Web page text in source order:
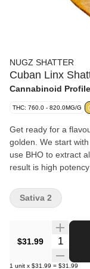
NUGZ SHATTER
Cuban Linx
Cannabinoid
THC: 760.0 - 820.0MG/G
Get ready for a
golden. We start
use BHO to extract
result is high
$31.99 Quantity
1 unit x $31.99 = $31.99
Sativa 2